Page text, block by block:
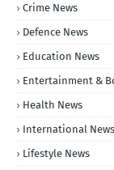
Crime News
Defence News
Education News
Entertainment &
Health News
International News
Lifestyle News